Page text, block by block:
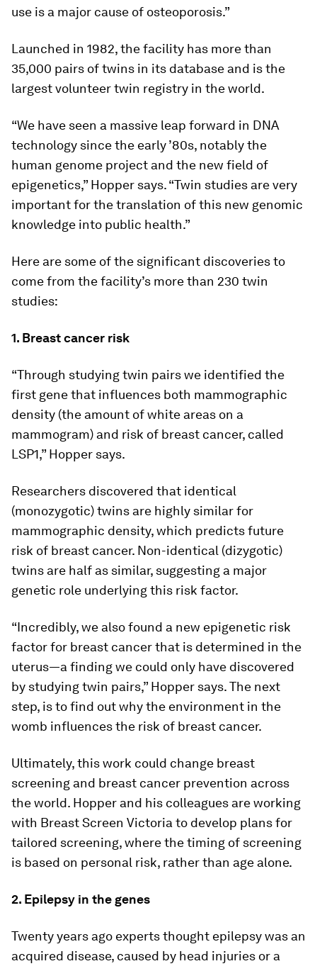
use is a major cause of osteoporosis.”
Launched in 1982, the facility has more than
35,000 pairs of twins in its database and is the
largest volunteer twin registry in the world.
“We have seen a massive leap forward in DNA
technology since the early ’80s, notably the
human genome project and the new field of
epigenetics,” Hopper says. “Twin studies are very
important for the translation of this new genomic
knowledge into public health.”
Here are some of the significant discoveries to
come from the facility’s more than 230 twin
studies:
1. Breast cancer risk
“Through studying twin pairs we identified the
first gene that influences both mammographic
density (the amount of white areas on a
mammogram) and risk of breast cancer, called
LSP1,” Hopper says.
Researchers discovered that identical
(monozygotic) twins are highly similar for
mammographic density, which predicts future
risk of breast cancer. Non-identical (dizygotic)
twins are half as similar, suggesting a major
genetic role underlying this risk factor.
“Incredibly, we also found a new epigenetic risk
factor for breast cancer that is determined in the
uterus—a finding we could only have discovered
by studying twin pairs,” Hopper says. The next
step, is to find out why the environment in the
womb influences the risk of breast cancer.
Ultimately, this work could change breast
screening and breast cancer prevention across
the world. Hopper and his colleagues are working
with Breast Screen Victoria to develop plans for
tailored screening, where the timing of screening
is based on personal risk, rather than age alone.
2. Epilepsy in the genes
Twenty years ago experts thought epilepsy was an
acquired disease, caused by head injuries or a